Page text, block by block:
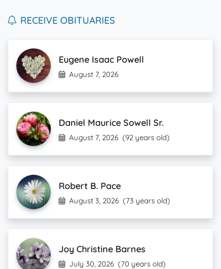
RECEIVE OBITUARIES
Eugene Isaac Powell
August 7, 2026
Daniel Maurice Sowell Sr.
August 7, 2026 (92 years old)
Robert B. Pace
August 3, 2026 (73 years old)
Joy Christine Barnes
July 30, 2026 (70 years old)